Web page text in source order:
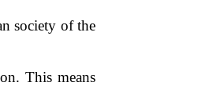
society of the
This means